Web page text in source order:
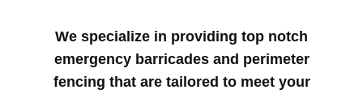
We specialize in providing top notch
emergency barricades and perimeter
fencing that are tailored to meet your